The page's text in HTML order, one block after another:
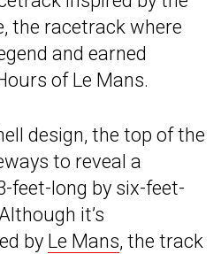
the racetrack where
and earned
of Le Mans.
design, the top of the
to reveal a
feet-long by six-feet-
it’s
by Le Mans, the track